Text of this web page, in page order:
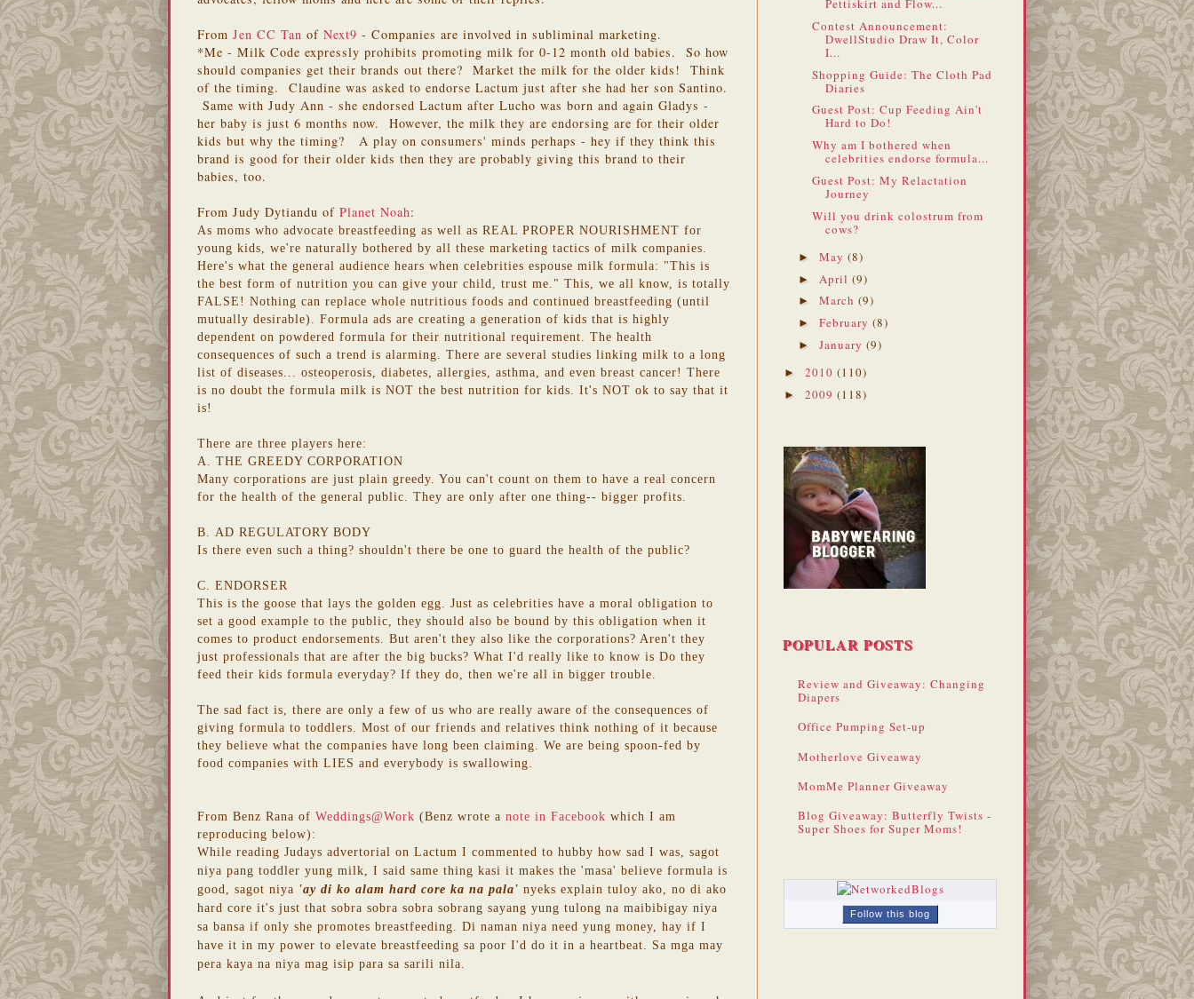
From Jen CC Tan of Next9 - Companies are involved in subliminal marketing.
*Me - Milk Code expressly prohibits promoting milk for 0-12 month old babies. So how
should companies get their brands out there? Market the milk for the older kids! Think
of the timing. Claudine was asked to endorse Lactum just after she had her son Santino.
Same with Judy Ann - she endorsed Lactum after Lucho was born and again Gladys -
her baby is just 6 months now. However, the milk they are endorsing are for their older
kids but why the timing? A play on consumers' minds perhaps - hey if they think this
brand is good for their older kids then they are probably giving this brand to their
babies, too.
From Judy Dytiandu of Planet Noah:
As moms who advocate breastfeeding as well as REAL PROPER NOURISHMENT for
young kids, we're naturally bothered by all these marketing tactics of milk companies.
Here's what the general audience hears when celebrities espouse milk formula: "This is
the best form of nutrition you can give your child, trust me." This, we all know, is totally
FALSE! Nothing can replace whole nutritious foods and continued breastfeeding (until
mutually desirable). Formula ads are creating a generation of kids that is highly
dependent on powdered formula for their nutritional requirement. The health
consequences of such a trend is alarming. There are several studies linking milk to a long
list of diseases... osteoperosis, diabetes, allergies, asthma, and even breast cancer! There
is no doubt the formula milk is NOT the best nutrition for kids. It's NOT ok to say that it
is!
There are three players here:
A. THE GREEDY CORPORATION
Many corporations are just plain greedy. You can't count on them to have a real concern
for the health of the general public. They are only after one thing-- bigger profits.
B. AD REGULATORY BODY
Is there even such a thing? shouldn't there be one to guard the health of the public?
C. ENDORSER
This is the goose that lays the golden egg. Just as celebrities have a moral obligation to
set a good example to the public, they should also be bound by this obligation when it
comes to product endorsements. But aren't they also like the corporations? Aren't they
just professionals that are after the big bucks? What I'd really like to know is Do they
feed their kids formula everyday? If they do, then we're all in bigger trouble.
The sad fact is, there are only a few of us who are really aware of the consequences of
giving formula to toddlers. Most of our friends and relatives think nothing of it because
they believe what the companies have long been claiming. We are being spoon-fed by
food companies with LIES and everybody is swallowing.
From Benz Rana of Weddings@Work (Benz wrote a note in Facebook which I am
reproducing below):
While reading Judays advertorial on Lactum I commented to hubby how sad I was, sagot
niya pang toddler yung milk, I said same thing kasi it makes the 'masa' believe formula is
good, sagot niya 'ay di ko alam hard core ka na pala' nyeks explain tuloy ako, no di ako
hard core it's just that sobra sobra sobra sobrang sayang yung tulong na maibibigay niya
sa bansa if only she promotes breastfeeding. Di naman niya need yung money, hay if I
have it in my power to elevate breastfeeding sa poor I'd do it in a heartbeat. Sa mga may
pera kaya na niya mag isip para sa sarili nila.
Pettiskirt and Flow...
Contest Announcement:
DwellStudio Draw It, Color
I...
Shopping Guide: The Cloth Pad
Diaries
Guest Post: Cup Feeding Ain't
Hard to Do!
Why am I bothered when
celebrities endorse formula...
Guest Post: My Relactation
Journey
Will you drink colostrum from
cows?
► May (8)
► April (9)
► March (9)
► February (8)
► January (9)
► 2010 (110)
► 2009 (118)
POPULAR POSTS
Review and Giveaway: Changing
Diapers
Office Pumping Set-up
Motherlove Giveaway
MomMe Planner Giveaway
Blog Giveaway: Butterfly Twists -
Super Shoes for Super Moms!
Follow this blog